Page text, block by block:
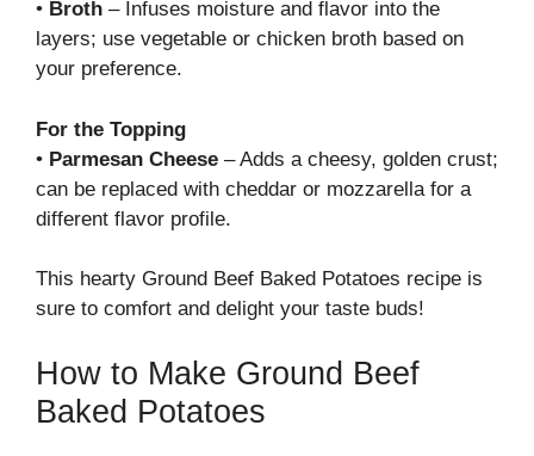
• Broth – Infuses moisture and flavor into the
layers; use vegetable or chicken broth based on
your preference.
For the Topping
• Parmesan Cheese – Adds a cheesy, golden crust;
can be replaced with cheddar or mozzarella for a
different flavor profile.
This hearty Ground Beef Baked Potatoes recipe is
sure to comfort and delight your taste buds!
How to Make Ground Beef
Baked Potatoes